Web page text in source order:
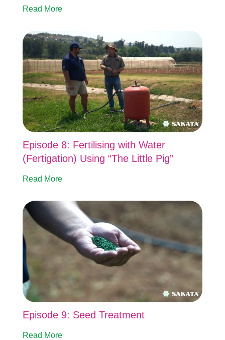
Read More
Episode 8: Fertilising with Water
(Fertigation) Using “The Little Pig”
Read More
Episode 9: Seed Treatment
Read More